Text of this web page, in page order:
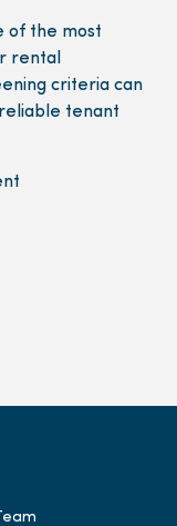
of the most
rental
criteria can
tenant